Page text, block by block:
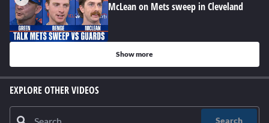
McLean on Mets sweep in Cleveland
Show more
EXPLORE OTHER VIDEOS
Search